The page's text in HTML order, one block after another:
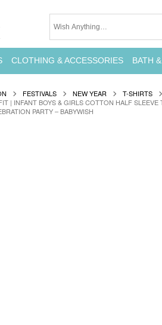
CLOTHING & ACCESSORIES BATH
FESTIVALS NEW YEAR T-SHIRTS
| INFANT BOYS & GIRLS COTTON HALF
PARTY – BABYWISH